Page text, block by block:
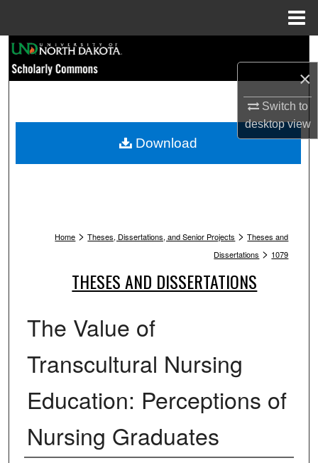
×
Switch to
desktopview
Browse Collections
My Account
Home > Theses, Dissertations, and Senior Projects > Theses and
Dissertations > 1079
THESES AND DISSERTATIONS
The Value of
Transcultural Nursing
Education: Perceptions of
Nursing Graduates
Download